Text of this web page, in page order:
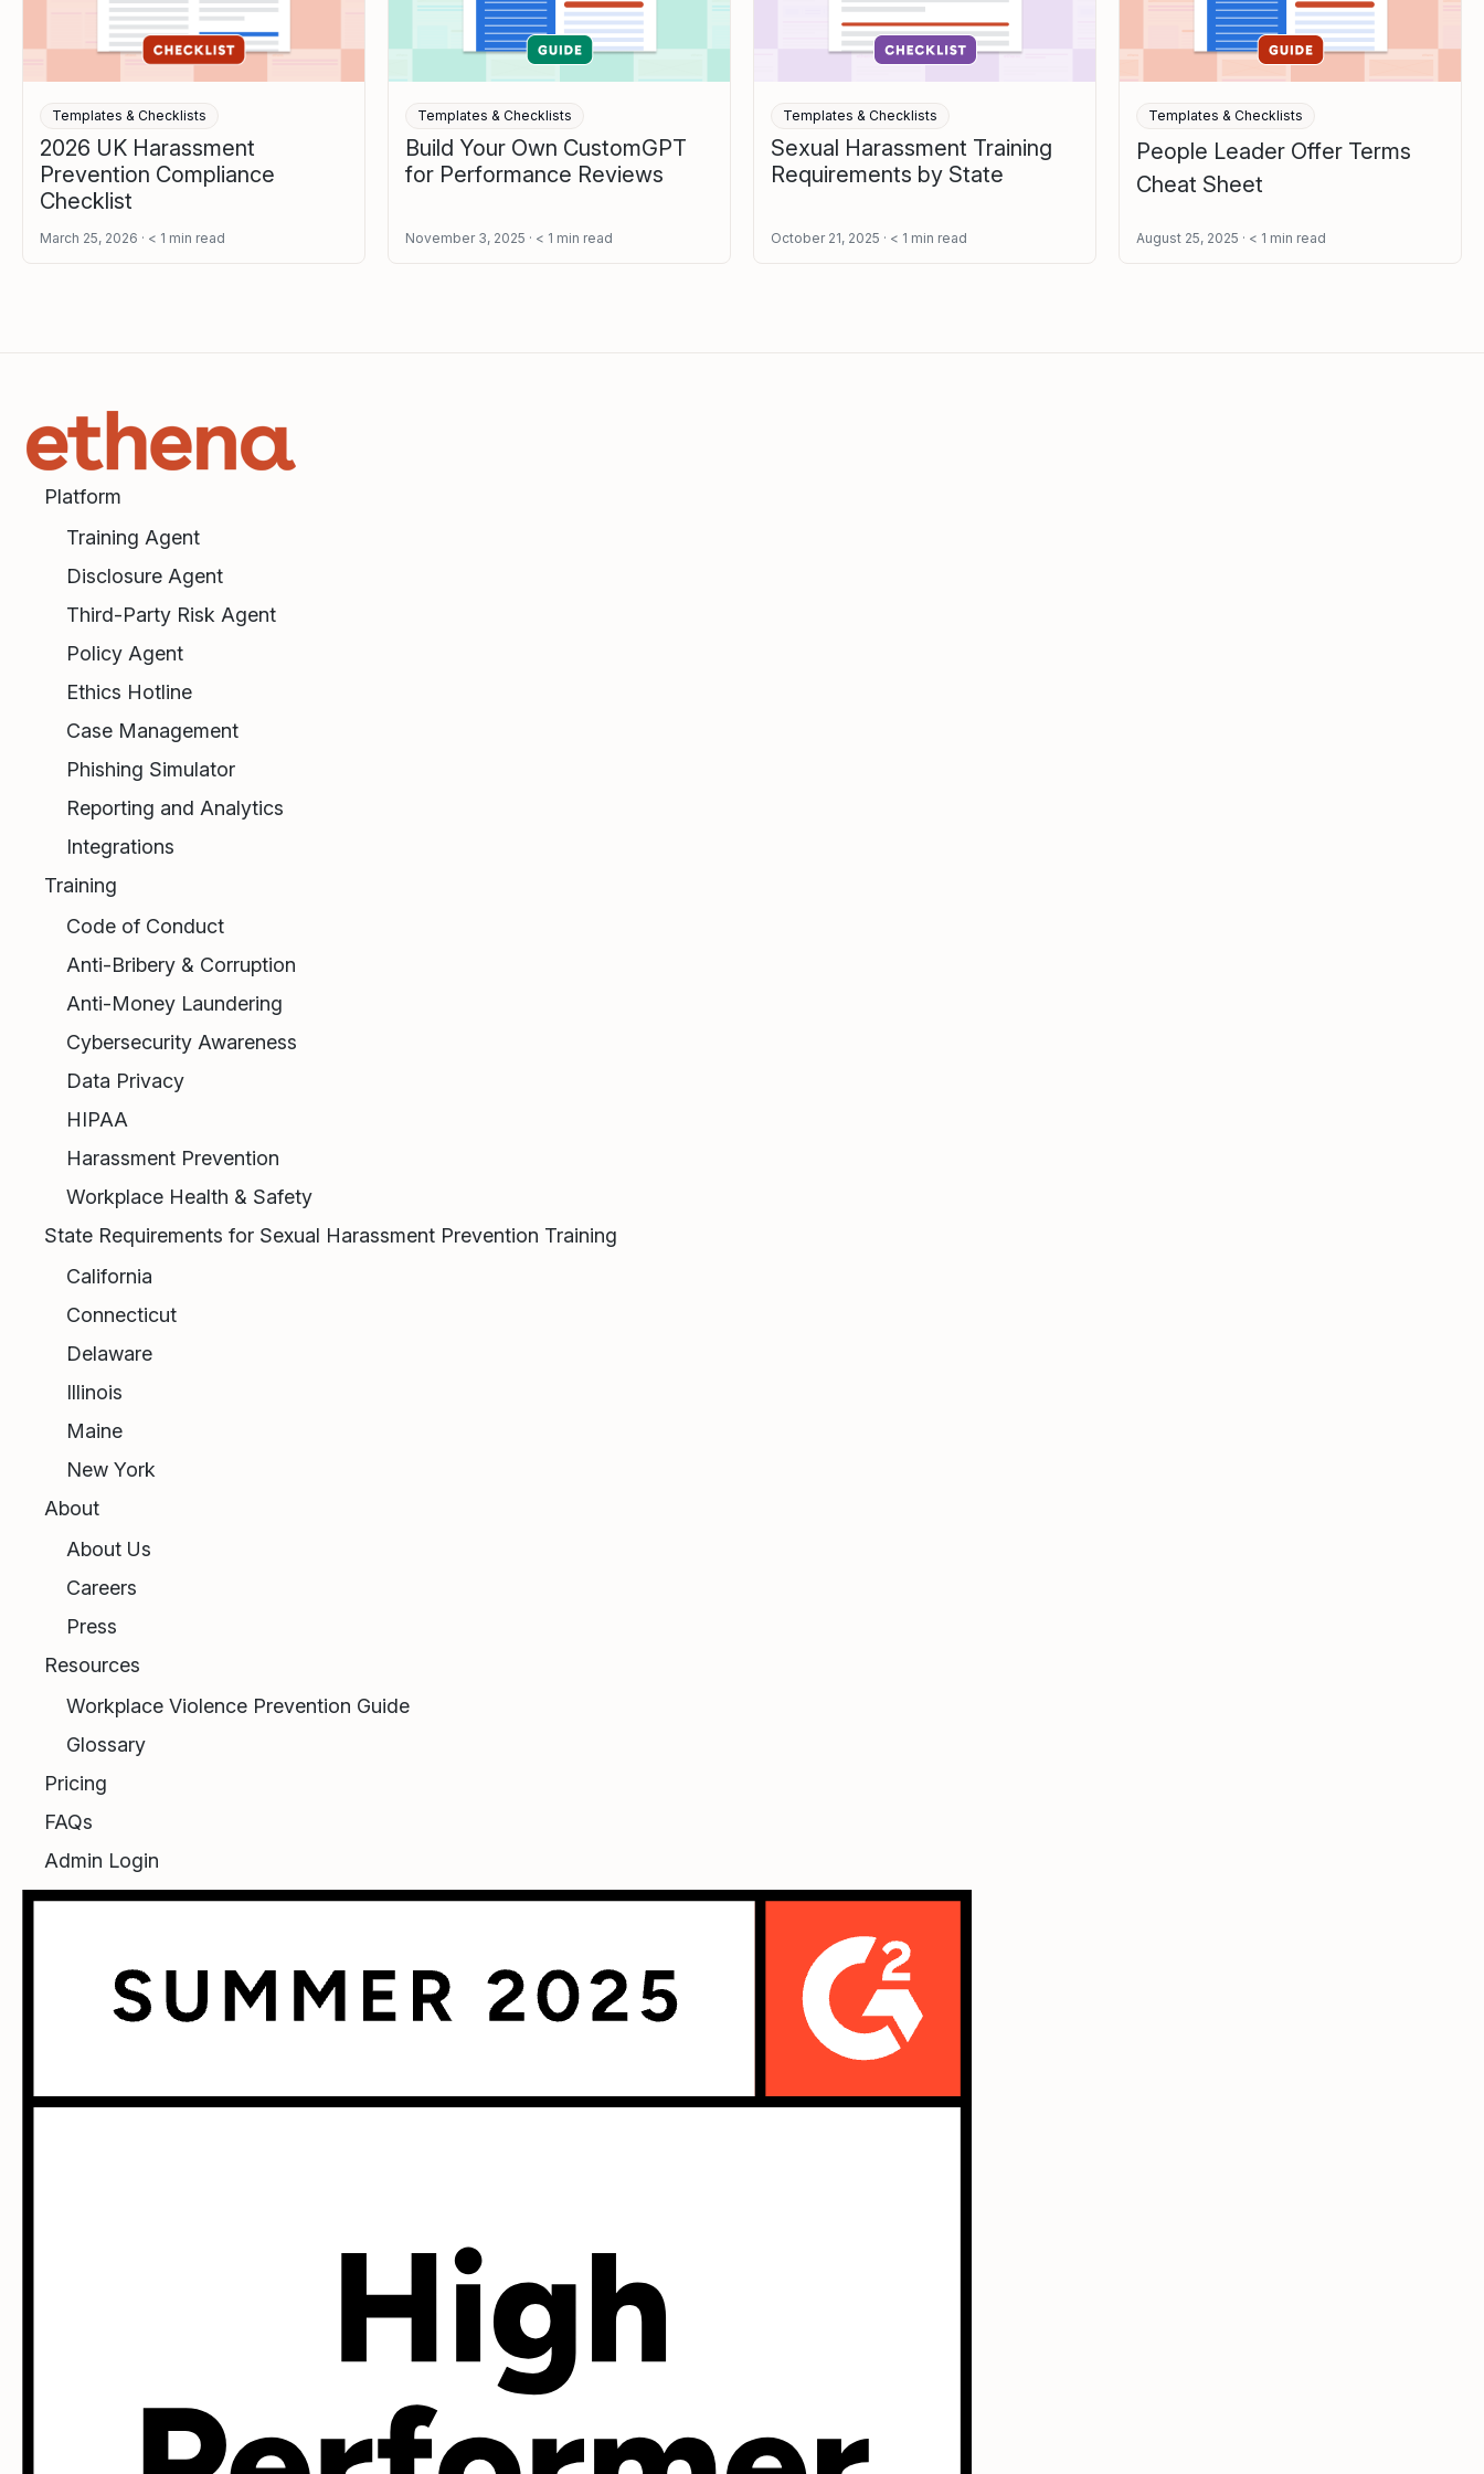
Templates & Checklists
2026 UK Harassment
Prevention Compliance
Checklist
March 25, 2026 < 1 min read
Templates & Checklists
Build Your Own CustomGPT
for Performance Reviews
November 3, 2025 < 1 min read
Templates & Checklists
Sexual Harassment Training
Requirements by State
October 21, 2025 < 1 min read
Templates & Checklists
People Leader Offer Terms
Cheat Sheet
August 25, 2025 < 1 min read
Platform
Training Agent
Disclosure Agent
Third-Party Risk Agent
Policy Agent
Ethics Hotline
Case Management
Phishing Simulator
Reporting and Analytics
Integrations
Training
Code of Conduct
Anti-Bribery & Corruption
Anti-Money Laundering
Cybersecurity Awareness
Data Privacy
HIPAA
Harassment Prevention
Workplace Health & Safety
State Requirements for Sexual Harassment Prevention Training
California
Connecticut
Delaware
Illinois
Maine
New York
About
About Us
Careers
Press
Resources
Workplace Violence Prevention Guide
Glossary
Pricing
FAQs
Admin Login